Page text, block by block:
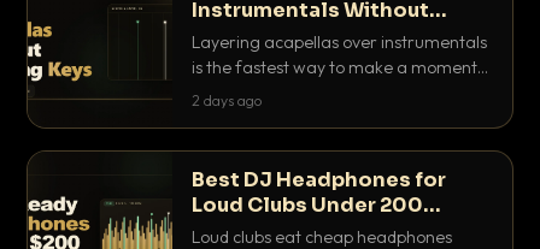
Instrumentals Without
Clashing Keys
Layering acapellas over instrumentals
is the fastest way to make a moment
nobody else has. Here is how to match
2 days ago
Best DJ Headphones for
Loud Clubs Under 200
Dollars
Loud clubs eat cheap headphones